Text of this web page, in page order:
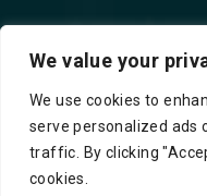
We value your
We use cookies to
serve personalized ads
traffic. By clicking
cookies.
Contact Us!
Phone:
Email: